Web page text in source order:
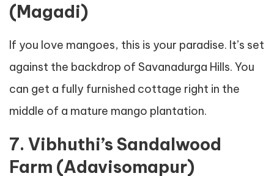
(Magadi)
If you love mangoes, this is your paradise. It’s set
against the backdrop of Savanadurga Hills. You
can get a fully furnished cottage right in the
middle of a mature mango plantation.
7. Vibhuthi’s Sandalwood
Farm (Adavisomapur)